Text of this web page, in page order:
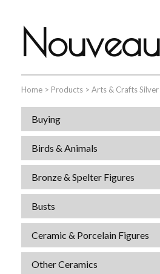
Home > Products > Arts & Crafts
Buying
Birds & Animals
Bronze & Spelter Figures
Busts
Ceramic & Porcelain Figures
Other Ceramics